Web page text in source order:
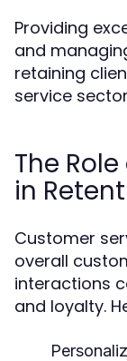
Providing
and
retaining
service
The
in
Customer
overall
interactions
and loyalty.